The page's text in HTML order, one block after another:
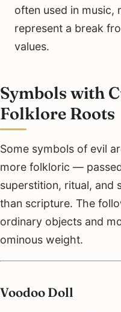
often used in music,
represent a break
values.
Symbols with
Folklore Roots
Some symbols of evil
more folkloric —
superstition, ritual, and
than scripture. The
ordinary objects and
ominous weight.
Voodoo Doll